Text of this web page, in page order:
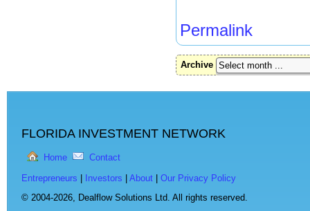
Permalink
Archive
FLORIDA INVESTMENT NETWORK
Home Contact
Entrepreneurs Investors About
Our Privacy Policy
© 2004-2026, Dealflow Solutions Ltd. All rights reserved.